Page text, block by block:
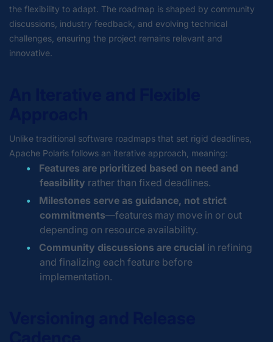
the flexibility to adapt. The roadmap is shaped by community
discussions, industry feedback, and evolving technical
challenges, ensuring the project remains relevant and
innovative.
Unlike traditional software roadmaps that set rigid deadlines,
Apache Polaris follows an iterative approach, meaning:
Features are prioritized based on need and
feasibility rather than fixed deadlines.
Milestones serve as guidance, not strict
commitments—features may move in or out
depending on resource availability.
Community discussions are crucial in refining
and finalizing each feature before
implementation.